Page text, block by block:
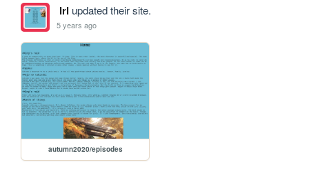
lrl updated their site.
5 years ago
autumn2020/episodes